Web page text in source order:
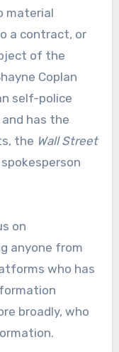
material
a contract, or
of the
Coplan
self-police
has the
the Wall Street
on
anyone from
who has
broadly, who